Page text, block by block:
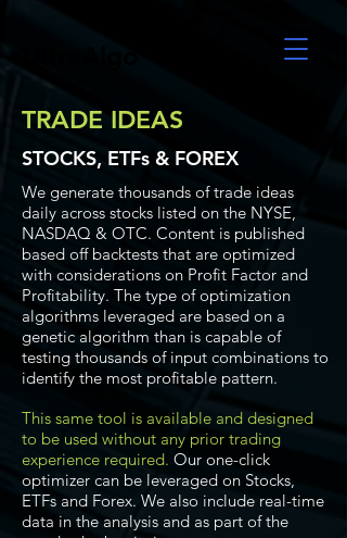
TRADE IDEAS
STOCKS, ETFs & FOREX
We generate thousands of trade ideas
daily across stocks listed on the NYSE,
NASDAQ & OTC. Content is published
based off backtests that are optimized
with considerations on Profit Factor and
Profitability. The type of optimization
algorithms leveraged are based on a
genetic algorithm than is capable of
testing thousands of input combinations to
identify the most profitable pattern.
This same tool is available and designed
to be used without any prior trading
experience required. Our one-click
optimizer can be leveraged on Stocks,
ETFs and Forex. We also include real-time
data in the analysis and as part of the